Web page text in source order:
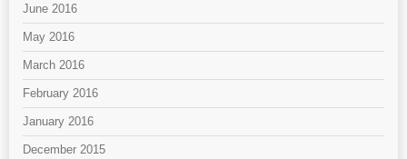
June 2016
May 2016
March 2016
February 2016
January 2016
December 2015